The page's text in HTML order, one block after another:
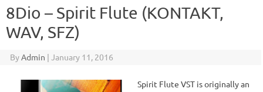
8Dio – Spirit Flute (KONTAKT,
WAV, SFZ)
ByAdmin | January 11, 2016
Spirit Flute VST is originally an